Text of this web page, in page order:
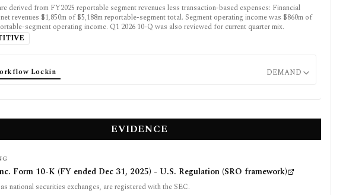
derived from FY2025 reportable segment revenues less transaction-based expenses: Financial
revenues $1,850m of $5,188m reportable-segment total. Segment operating income was $860m of
segment operating income. Q1 2026 10-Q was also reviewed for current quarter mix.
Lockin DEMAND
EVIDENCE
Form 10-K (FY ended Dec 31, 2025) - U.S. Regulation (SRO framework)
national securities exchanges, are registered with the SEC.